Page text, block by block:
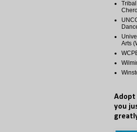
Arts
Adopt
you